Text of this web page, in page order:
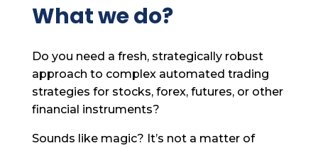
What we do?
Do you need a fresh, strategically robust
approach to complex automated trading
strategies for stocks, forex, futures, or other
financial instruments?
Sounds like magic? It’s not a matter of